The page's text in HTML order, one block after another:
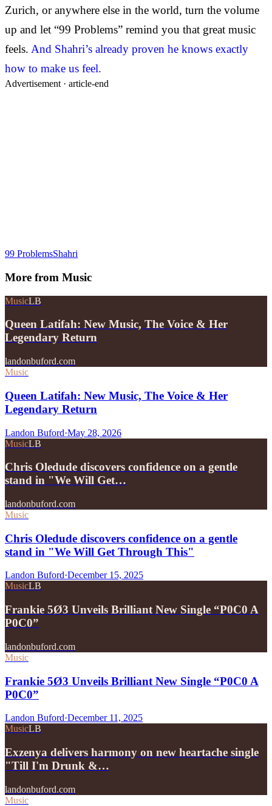
Zurich, or anywhere else in the world, turn the volume
up and let “99 Problems” remind you that great music
feels. And Shahri’s already proven he knows exactly
how to make us feel.
Advertisement · article-end
99 ProblemsShahri
More from Music
MusicLB
Queen Latifah: New Music, The Voice & Her
Legendary Return
landonbuford.com
Music
Queen Latifah: New Music, The Voice & Her
Legendary Return
Landon Buford·May 28, 2026
MusicLB
Chris Oledude discovers confidence on a gentle
stand in "We Will Get…
landonbuford.com
Music
Chris Oledude discovers confidence on a gentle
stand in "We Will Get Through This"
Landon Buford·December 15, 2025
MusicLB
Frankie 5Ø3 Unveils Brilliant New Single “P0C0 A
P0C0”
landonbuford.com
Music
Frankie 5Ø3 Unveils Brilliant New Single “P0C0 A
P0C0”
Landon Buford·December 11, 2025
MusicLB
Exzenya delivers harmony on new heartache single
"Till I'm Drunk &…
landonbuford.com
Music